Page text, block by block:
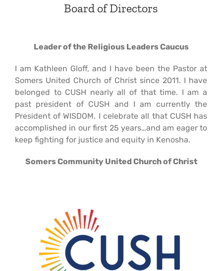
Board of Directors
Leader of the Religious Leaders Caucus
I am Kathleen Gloff, and I have been the Pastor at
Somers United Church of Christ since 2011. I have
belonged to CUSH nearly all of that time. I am a
past president of CUSH and I am currently the
President of WISDOM. I celebrate all that CUSH has
accomplished in our first 25 years…and am eager to
keep fighting for justice and equity in Kenosha.
Somers Community United Church of Christ